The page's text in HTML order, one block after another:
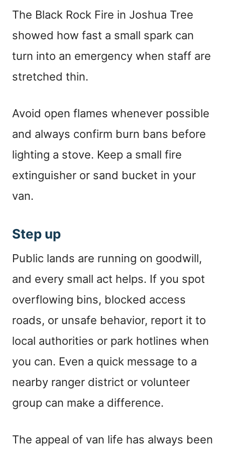
The Black Rock Fire in Joshua Tree
showed how fast a small spark can
turn into an emergency when staff are
stretched thin.
Avoid open flames whenever possible
and always confirm burn bans before
lighting a stove. Keep a small fire
extinguisher or sand bucket in your
van.
Step up
Public lands are running on goodwill,
and every small act helps. If you spot
overflowing bins, blocked access
roads, or unsafe behavior, report it to
local authorities or park hotlines when
you can. Even a quick message to a
nearby ranger district or volunteer
group can make a difference.
The appeal of van life has always been